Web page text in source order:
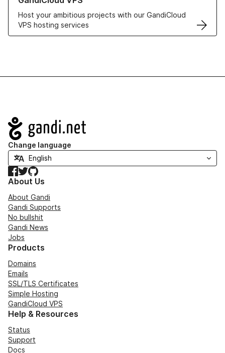
Host your ambitious projects with our GandiCloud
VPS hosting services
Navigation
Change language
Facebook
TwitterGitHub
About Us
About Gandi
Gandi Supports
No bullshit
Gandi News
Jobs
Products
Domains
Emails
SSL/TLS Certificates
Simple Hosting
GandiCloud VPS
Help & Resources
Status
Support
Docs